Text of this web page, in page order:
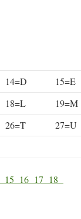
14=D
15=E
18=L
19=M
26=T
27=U
15 16 17 18